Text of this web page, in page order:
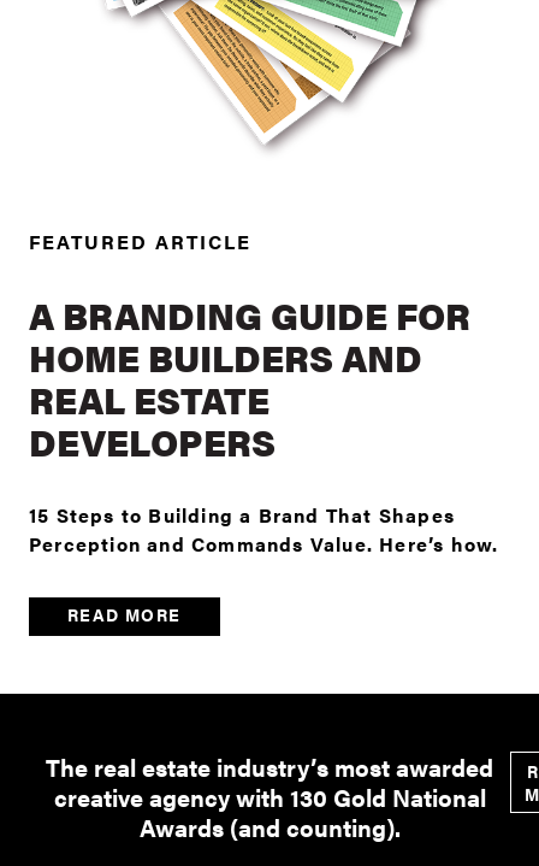
FEATURED ARTICLE
A BRANDING GUIDE FOR
HOME BUILDERS AND
REAL ESTATE
DEVELOPERS
15 Steps to Building a Brand That Shapes
Perception and Commands Value. Here’s how.
READ MORE
The real estate industry’s most awarded
creative agency with 130 Gold National
Awards (and counting).